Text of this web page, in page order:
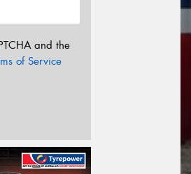
and the
of Service